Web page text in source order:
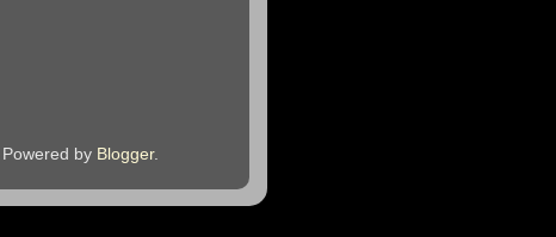
. Powered by Blogger.